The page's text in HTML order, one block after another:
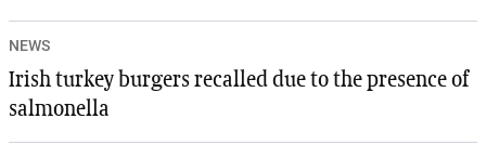
NEWS
Irish turkey burgers recalled due to the presence of
salmonella